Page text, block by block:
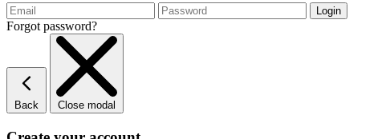
Forgot password?
Back Close modal